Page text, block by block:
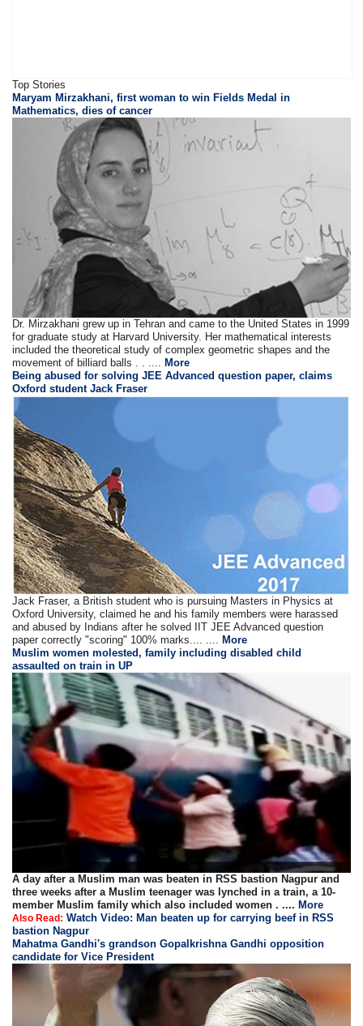
Top Stories
Maryam Mirzakhani, first woman to win Fields Medal in
Mathematics, dies of cancer
Dr. Mirzakhani grew up in Tehran and came to the United States in 1999
for graduate study at Harvard University. Her mathematical interests
included the theoretical study of complex geometric shapes and the
movement of billiard balls . . ....More
Being abused for solving JEE Advanced question paper, claims
Oxford student Jack Fraser
Jack Fraser, a British student who is pursuing Masters in Physics at
Oxford University, claimed he and his family members were harassed
and abused by Indians after he solved IIT JEE Advanced question
paper correctly "scoring" 100% marks.... .... More
Muslim women molested, family including disabled child
assaulted on train in UP
A day after a Muslim man was beaten in RSS bastion Nagpur and
three weeks after a Muslim teenager was lynched in a train, a 10-
member Muslim family which also included women . .... More
Also Read: Watch Video: Man beaten up for carrying beef in RSS
bastion Nagpur
Mahatma Gandhi's grandson Gopalkrishna Gandhi opposition
candidate for Vice President